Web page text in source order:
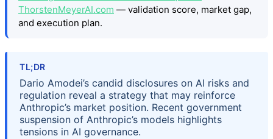
ThorstenMeyerAI.com — validation score, market gap,
and execution plan.
TL;DR
Dario Amodei’s candid disclosures on AI risks and
regulation reveal a strategy that may reinforce
Anthropic’s market position. Recent government
suspension of Anthropic’s models highlights
tensions in AI governance.